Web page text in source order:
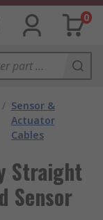
0
/ Sensor &
Actuator
Cables
Straight
Sensor